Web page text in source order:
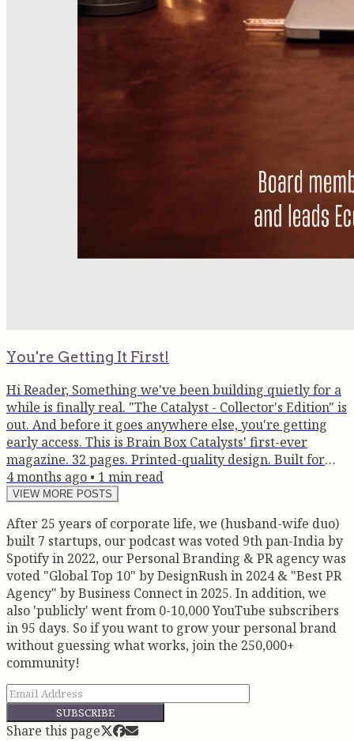
You're Getting It First!
Hi Reader, Something we've been building quietly for a
while is finally real. "The Catalyst - Collector's Edition" is
out. And before it goes anywhere else, you're getting
early access. This is Brain Box Catalysts' first-ever
magazine. 32 pages. Printed-quality design. Built for
founders, CXOs, and anyone serious about what
visibility actually means for a business. Here's what's
sustainability from a slogan into a system. Board
member of...
4 months ago • 1 min read
VIEW MORE POSTS
After 25 years of corporate life, we (husband-wife duo)
built 7 startups, our podcast was voted 9th pan-India by
Spotify in 2022, our Personal Branding & PR agency was
voted "Global Top 10" by DesignRush in 2024 & "Best PR
Agency" by Business Connect in 2025. In addition, we
also 'publicly' went from 0-10,000 YouTube subscribers
in 95 days. So if you want to grow your personal brand
without guessing what works, join the 250,000+
community!
SUBSCRIBE
Share this page